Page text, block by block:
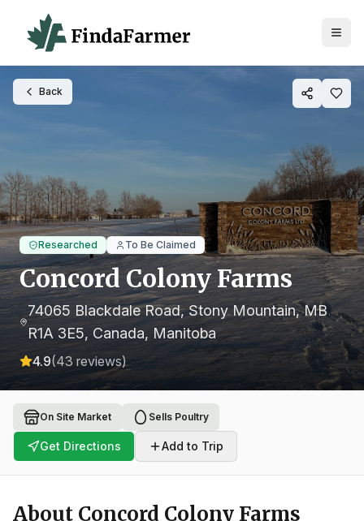
Back
Researched To Be Claimed
Concord Colony Farms
74065 Blackdale Road, Stony Mountain, MB
R1A 3E5, Canada, Manitoba
4.9(43 reviews)
On Site Market Sells Poultry
Get Directions Add to Trip
About Concord Colony Farms